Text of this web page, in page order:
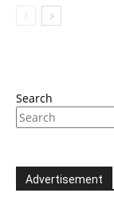
Search
Advertisement